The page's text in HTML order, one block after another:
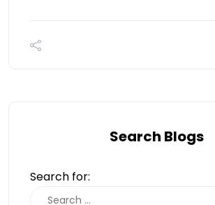
Search Blogs
Search for: